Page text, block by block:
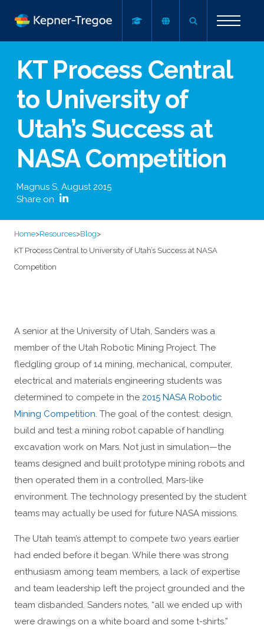
KT Process Central
to University of
Utah’s Success at
NASA Competition
Magnus S, August 2015
Share on
Home>Resources>Blog>
KT Process Central to University of Utah’s Success at NASA
Competition
A senior at the University of Utah, Sanders was a
member of the Utah Robotic Mining Project. The
fledgling group of 14 mining, mechanical, computer,
electrical and materials engineering students was
determined to compete in the 2015 NASA Robotic
Mining Competition. The goal of the contest: design,
build and test a mining robot capable of handling
excavation work on Mars. Not just in simulation—the
teams designed and built prototype mining robots and
then operated them in a controlled, Mars-like
environment. The technology presented by the student
teams may actually be used for future NASA missions.
The Utah team’s attempt to compete two years earlier
had ended before it began. While there was strong
enthusiasm among team members, a lack of expertise
and team leadership left the project grounded and the
team disbanded. Sanders notes, “all we ended up with
were drawings on a white board and some t-shirts.”